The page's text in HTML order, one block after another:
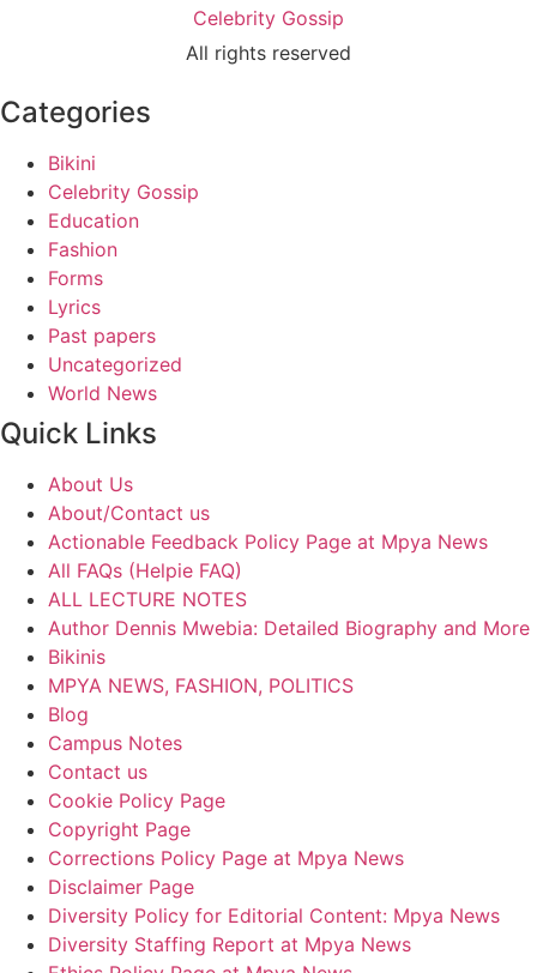
Celebrity Gossip
All rights reserved
Categories
Bikini
Celebrity Gossip
Education
Fashion
Forms
Lyrics
Past papers
Uncategorized
World News
Quick Links
About Us
About/Contact us
Actionable Feedback Policy Page at Mpya News
All FAQs (Helpie FAQ)
ALL LECTURE NOTES
Author Dennis Mwebia: Detailed Biography and More
Bikinis
MPYA NEWS, FASHION, POLITICS
Blog
Campus Notes
Contact us
Cookie Policy Page
Copyright Page
Corrections Policy Page at Mpya News
Disclaimer Page
Diversity Policy for Editorial Content: Mpya News
Diversity Staffing Report at Mpya News